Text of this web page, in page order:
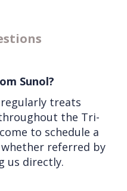
Sunol?
treats
the Tri-
to schedule a
referred by
us directly.